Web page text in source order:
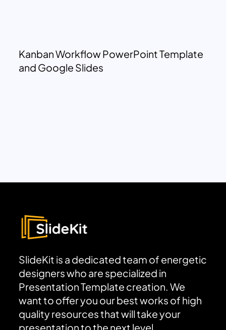
Kanban Workflow PowerPoint Template
and Google Slides
SlideKit is a dedicated team of energetic
designers who are specialized in
Presentation Template creation. We
want to offer you our best works of high
quality resources that will take your
presentation to the next level.